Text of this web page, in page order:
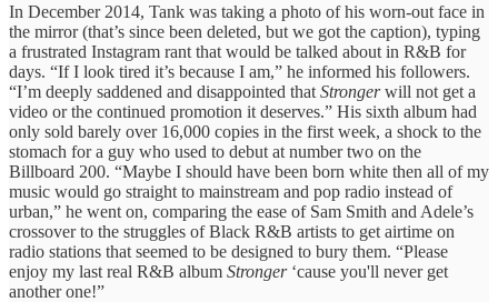
In December 2014, Tank was taking a photo of his worn-out face in
the mirror (that’s since been deleted, but we got the caption), typing
a frustrated Instagram rant that would be talked about in R&B for
days. “If I look tired it’s because I am,” he informed his followers.
“I’m deeply saddened and disappointed that Strongerwill not get a
video or the continued promotion it deserves.” His sixth album had
only sold barely over 16,000 copies in the first week, a shock to the
stomach for a guy who used to debut at number two on the
Billboard 200. “Maybe I should have been born white then all of my
music would go straight to mainstream and pop radio instead of
urban,” he went on, comparing the ease of Sam Smith and Adele’s
crossover to the struggles of Black R&B artists to get airtime on
radio stations that seemed to be designed to bury them. “Please
enjoy my last real R&B album Stronger‘cause you'll never get
another one!”